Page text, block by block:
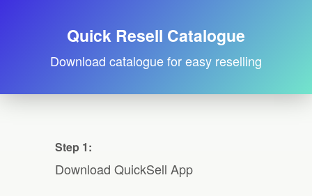
Quick Resell Catalogue
Download catalogue for easy reselling
Step 1:
Download QuickSell App